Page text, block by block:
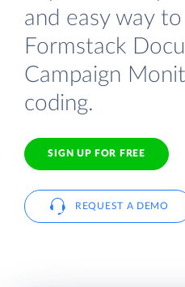
and easy way
Formstack
Campaign
coding.
SIGN UP FOR FREE
REQUEST A DEMO